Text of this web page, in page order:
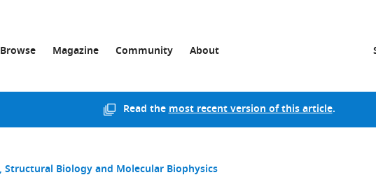
Browse Magazine Community About
Read themost recent version of this article.
Structural Biology and Molecular Biophysics